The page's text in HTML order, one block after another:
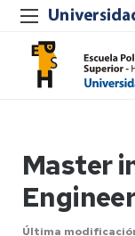
Master
Última